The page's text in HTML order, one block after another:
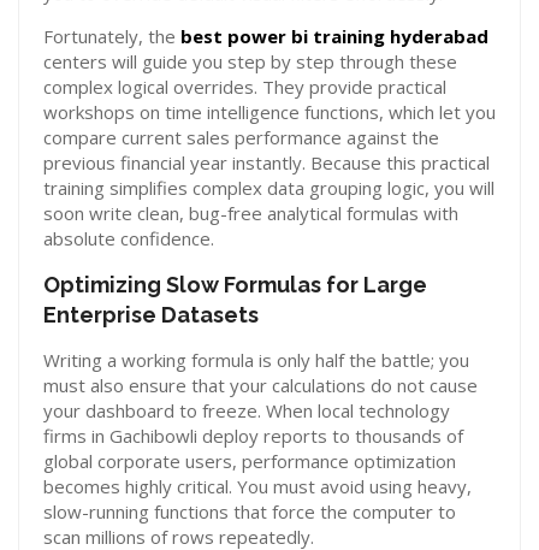
Fortunately, the best power bi training hyderabad
centers will guide you step by step through these
complex logical overrides. They provide practical
workshops on time intelligence functions, which let you
compare current sales performance against the
previous financial year instantly. Because this practical
training simplifies complex data grouping logic, you will
soon write clean, bug-free analytical formulas with
absolute confidence.
Optimizing Slow Formulas for Large
Enterprise Datasets
Writing a working formula is only half the battle; you
must also ensure that your calculations do not cause
your dashboard to freeze. When local technology
firms in Gachibowli deploy reports to thousands of
global corporate users, performance optimization
becomes highly critical. You must avoid using heavy,
slow-running functions that force the computer to
scan millions of rows repeatedly.